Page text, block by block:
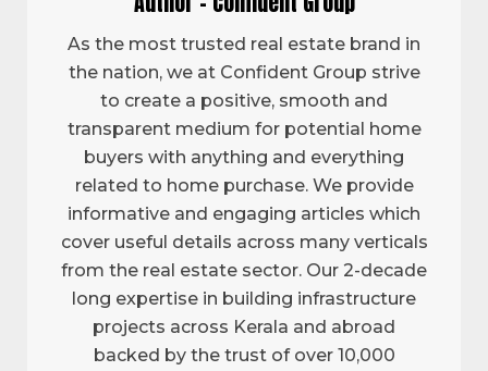
As the most trusted real estate brand in
the nation, we at Confident Group strive
to create a positive, smooth and
transparent medium for potential home
buyers with anything and everything
related to home purchase. We provide
informative and engaging articles which
cover useful details across many verticals
from the real estate sector. Our 2-decade
long expertise in building infrastructure
projects across Kerala and abroad
backed by the trust of over 10,000